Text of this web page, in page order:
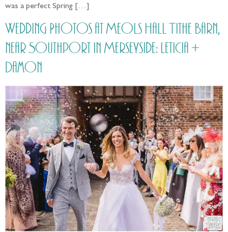
was a perfect Spring […]
Wedding Photos at Meols Hall Tithe Barn,
near Southport in Merseyside: Leticia +
Damon